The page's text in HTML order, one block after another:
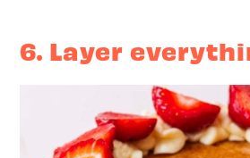
6. Layer